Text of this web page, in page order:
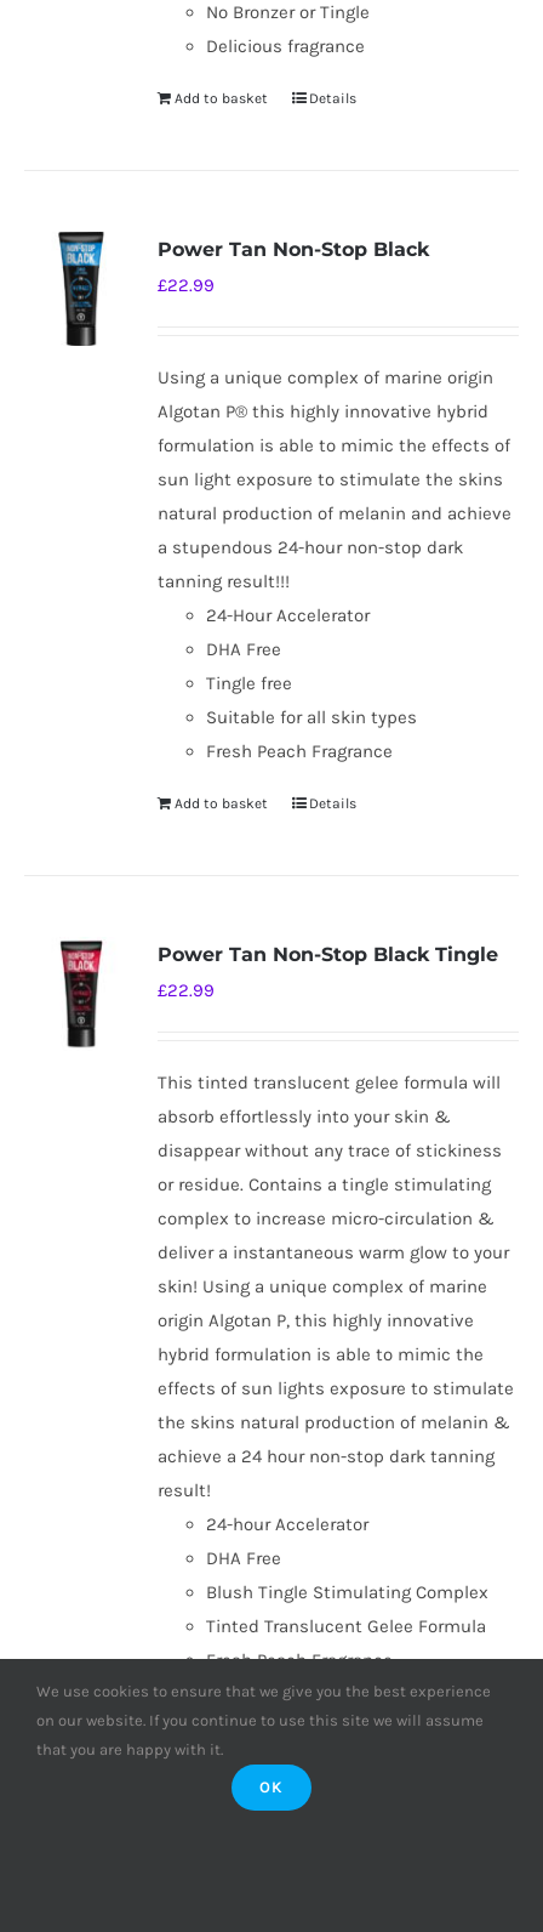
No Bronzer or Tingle
Delicious fragrance
Add to basket Details
Power Tan Non-Stop Black
£22.99
Using a unique complex of marine origin
Algotan P® this highly innovative hybrid
formulation is able to mimic the effects of
sun light exposure to stimulate the skins
natural production of melanin and achieve
a stupendous 24-hour non-stop dark
tanning result!!!
24-Hour Accelerator
DHA Free
Tingle free
Suitable for all skin types
Fresh Peach Fragrance
Add to basket Details
Power Tan Non-Stop Black Tingle
£22.99
This tinted translucent gelee formula will
absorb effortlessly into your skin &
disappear without any trace of stickiness
or residue. Contains a tingle stimulating
complex to increase micro-circulation &
deliver a instantaneous warm glow to your
skin! Using a unique complex of marine
origin Algotan P, this highly innovative
hybrid formulation is able to mimic the
effects of sun lights exposure to stimulate
the skins natural production of melanin &
achieve a 24 hour non-stop dark tanning
result!
24-hour Accelerator
DHA Free
Blush Tingle Stimulating Complex
Tinted Translucent Gelee Formula
Fresh Peach Fragrance
Add to basket Details
We use cookies to ensure that we give you the best experience
on our website. If you continue to use this site we will assume
that you are happy with it.
OK